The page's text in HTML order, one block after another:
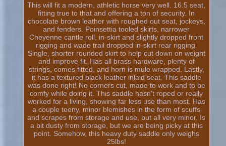
This will fit a modern, athletic horse very well. 16.5 seat,
fitting true to that and offering a ton of security. In
chocolate brown leather with roughed out seat, jockeys,
and fenders. Poinsettia tooled skirts, narrower
Cheyenne cantle roll, in-skirt and slightly dropped front
rigging and wade trail dropped in-skirt rear rigging.
Single, shorter rounded skirt to help cut down on weight
and improve fit. Has all brass hardware, plenty of
strings, comes fitted, and horn is mule wrapped. Lastly,
it has a textured black leather inlaid seat. This saddle
was done right! No corners cut, made to work and to be
comfy while doing it. This saddle hasn't roped or really
worked for a living, showing far less use than most. Has
a couple teeny, minor blemishes in the form of scuffs
and scrapes from storage and use, but all very minor. Is
a bit dusty from storage, but we are being picky at this
point. Somehow, this heavy duty saddle only weighs
25lbs!